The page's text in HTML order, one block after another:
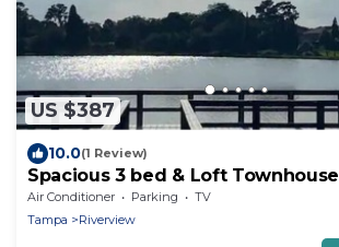
US $387
10.0(1 Review)
Spacious 3 bed & Loft Townhouse
Air Conditioner Parking
TV
Tampa
Riverview